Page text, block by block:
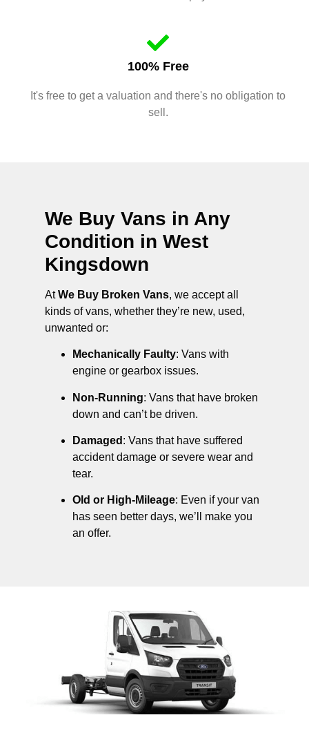
100% Free
It's free to get a valuation and there's no obligation to
sell.
We Buy Vans in Any
Condition in West
Kingsdown
AtWe Buy Broken Vans, we accept all
kinds of vans, whether they’re new, used,
unwanted or:
Mechanically Faulty: Vans with
engine or gearbox issues.
Non-Running: Vans that have broken
down and can’t be driven.
Damaged : Vans that have suffered
accident damage or severe wear and
tear.
Old or High-Mileage: Even if your van
has seen better days, we’ll make you
an offer.